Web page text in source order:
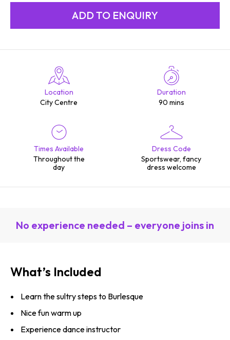
Location
City Centre
Duration
90 mins
Times Available
Throughout the
day
Dress Code
Sportswear, fancy
dress welcome
No experience needed – everyone joins in
What’s Included
Learn the sultry steps to Burlesque
Nice fun warm up
Experience dance instructor